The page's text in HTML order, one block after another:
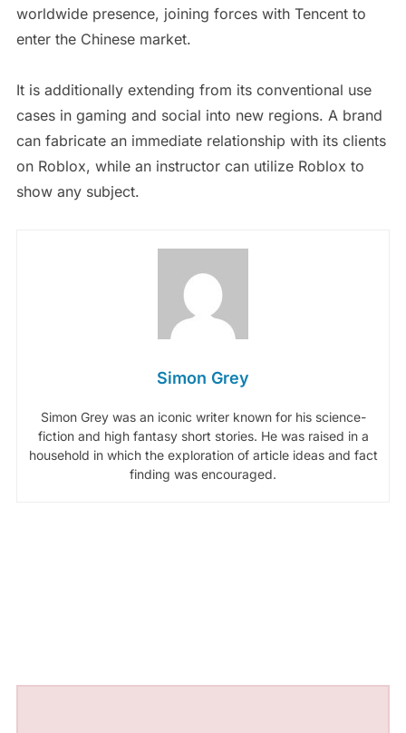
worldwide presence, joining forces with Tencent to
enter the Chinese market.
It is additionally extending from its conventional use
cases in gaming and social into new regions. A brand
can fabricate an immediate relationship with its clients
on Roblox, while an instructor can utilize Roblox to
show any subject.
Simon Grey
Simon Grey was an iconic writer known for his science-
fiction and high fantasy short stories. He was raised in a
household in which the exploration of article ideas and fact
finding was encouraged.